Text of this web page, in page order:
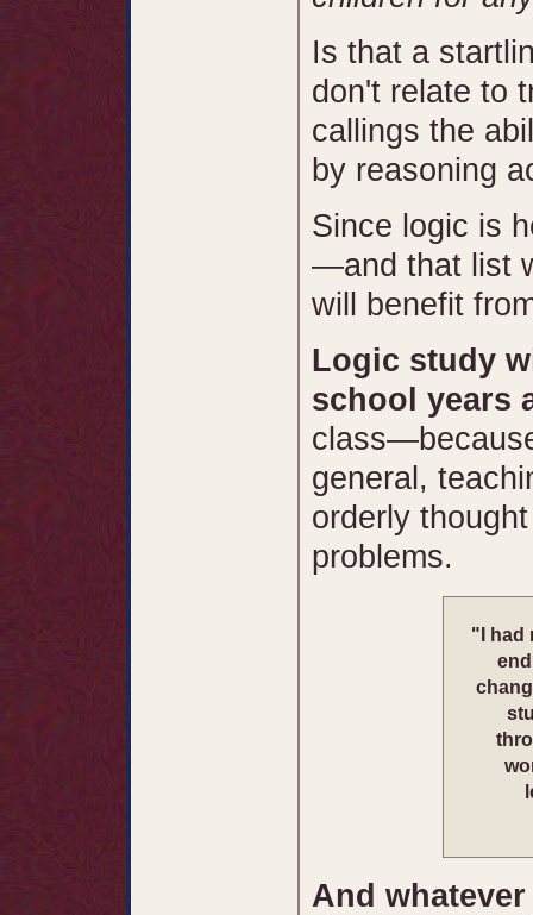
Is that a
don't relate to
callings the
by reasoning
Since logic is
—and that list
will benefit
Logic study
school years
general,
orderly
problems.
"I had
And